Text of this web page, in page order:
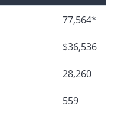
77,564*
$36,536
28,260
559